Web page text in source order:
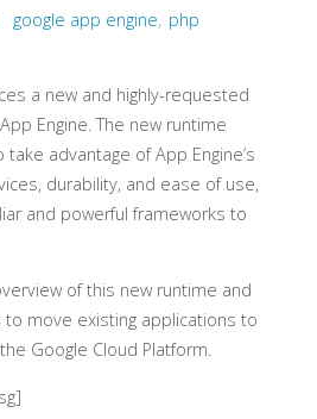
google app engine, php
a new and highly-requested
Engine. The new runtime
advantage of App Engine’s
durability, and ease of use,
and powerful frameworks to
of this new runtime and
to move existing applications to
Google Cloud Platform.